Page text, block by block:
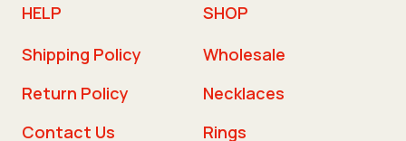
HELP
Shipping Policy
Return Policy
Contact Us
SHOP
Wholesale
Necklaces
Rings